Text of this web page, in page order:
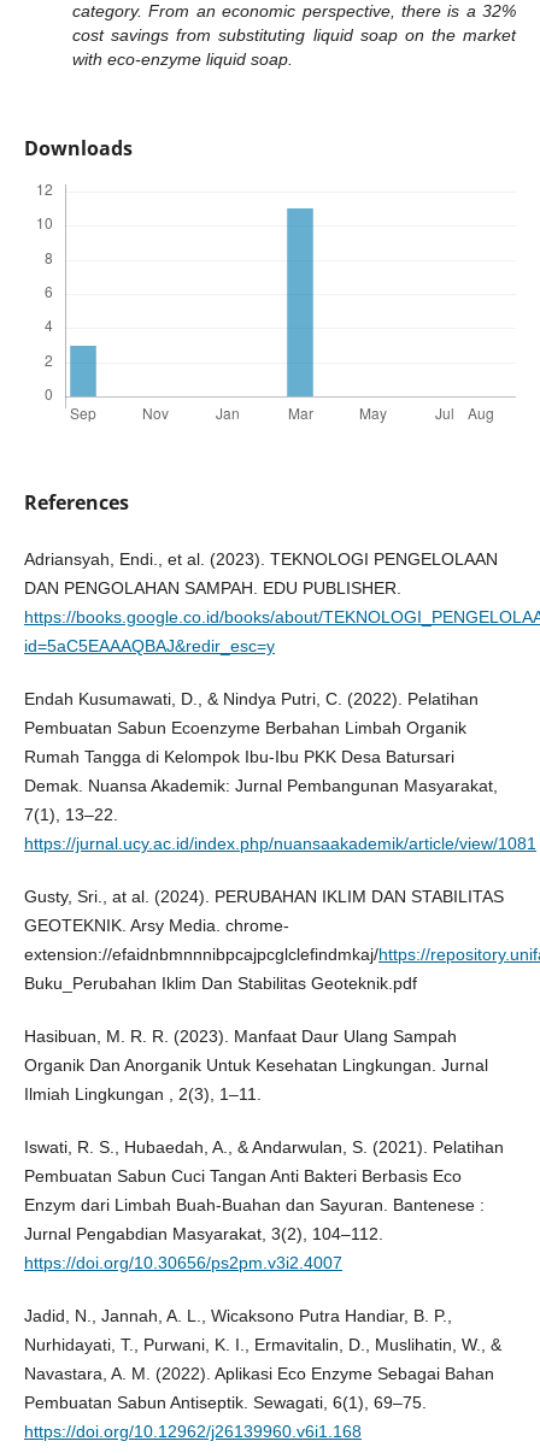
category. From an economic perspective, there is a 32%
cost savings from substituting liquid soap on the market
with eco-enzyme liquid soap.
Downloads
References
Adriansyah, Endi., et al. (2023). TEKNOLOGI PENGELOLAAN
DAN PENGOLAHAN SAMPAH. EDU PUBLISHER.
https://books.google.co.id/books/about/
id=5aC5EAAAQBAJ&redir_esc=y
Endah Kusumawati, D., & Nindya Putri, C. (2022). Pelatihan
Pembuatan Sabun Ecoenzyme Berbahan Limbah Organik
Rumah Tangga di Kelompok Ibu-Ibu PKK Desa Batursari
Demak. Nuansa Akademik: Jurnal Pembangunan Masyarakat,
7(1), 13–22.
https://jurnal.ucy.ac.id/index.php/nuansaakademik/article/view/1081
Gusty, Sri., at al. (2024). PERUBAHAN IKLIM DAN STABILITAS
GEOTEKNIK. Arsy Media. chrome-
extension://efaidnbmnnnibpcajpcglclefindmkaj/https://
Buku_Perubahan Iklim Dan Stabilitas Geoteknik.pdf
Hasibuan, M. R. R. (2023). Manfaat Daur Ulang Sampah
Organik Dan Anorganik Untuk Kesehatan Lingkungan. Jurnal
Ilmiah Lingkungan , 2(3), 1–11.
Iswati, R. S., Hubaedah, A., & Andarwulan, S. (2021). Pelatihan
Pembuatan Sabun Cuci Tangan Anti Bakteri Berbasis Eco
Enzym dari Limbah Buah-Buahan dan Sayuran. Bantenese :
Jurnal Pengabdian Masyarakat, 3(2), 104–112.
https://doi.org/10.30656/ps2pm.v3i2.4007
Jadid, N., Jannah, A. L., Wicaksono Putra Handiar, B. P.,
Nurhidayati, T., Purwani, K. I., Ermavitalin, D., Muslihatin, W., &
Navastara, A. M. (2022). Aplikasi Eco Enzyme Sebagai Bahan
Pembuatan Sabun Antiseptik. Sewagati, 6(1), 69–75.
https://doi.org/10.12962/j26139960.v6i1.168